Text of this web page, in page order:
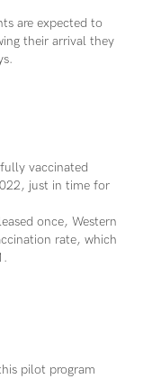
are expected to
their arrival they
vaccinated
just in time for
once, Western
rate, which
pilot program